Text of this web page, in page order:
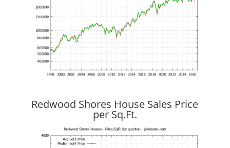
Redwood Shores House Sales Price
per Sq.Ft.